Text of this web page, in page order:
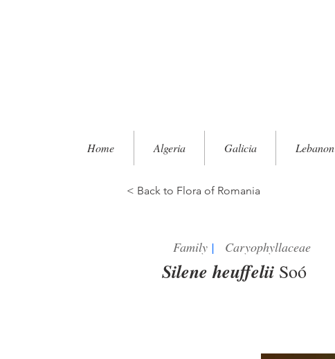
Home Algeria Galicia Lebanon
< Back to Flora of Romania
Family | Caryophyllaceae
Silene heuffelii Soó